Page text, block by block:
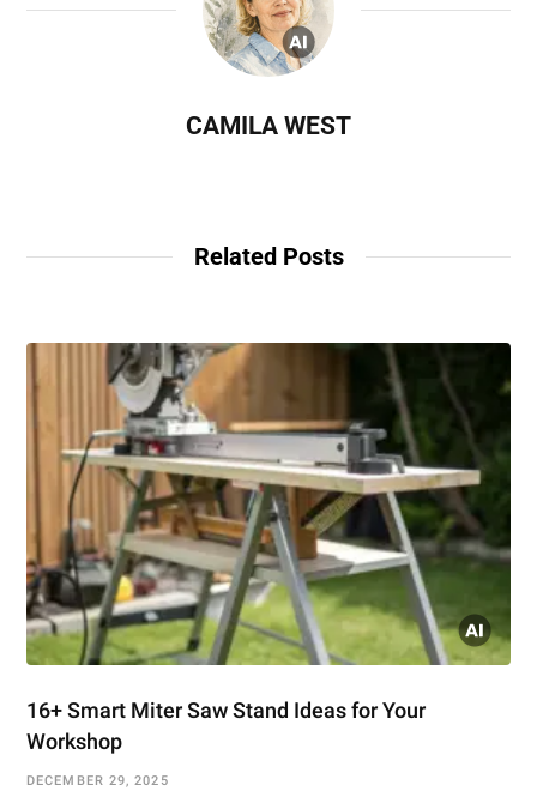
CAMILA WEST
Related Posts
16+ Smart Miter Saw Stand Ideas for Your
Workshop
DECEMBER 29, 2025